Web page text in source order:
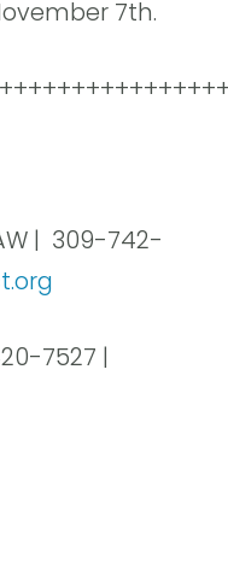
7th.
| 309-742-
7527 |